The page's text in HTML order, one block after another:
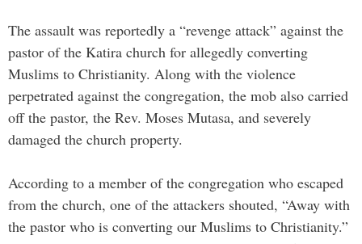
The assault was reportedly a “revenge attack” against the
pastor of the Katira church for allegedly converting
Muslims to Christianity. Along with the violence
perpetrated against the congregation, the mob also carried
off the pastor, the Rev. Moses Mutasa, and severely
damaged the church property.
According to a member of the congregation who escaped
from the church, one of the attackers shouted, “Away with
the pastor who is converting our Muslims to Christianity.”